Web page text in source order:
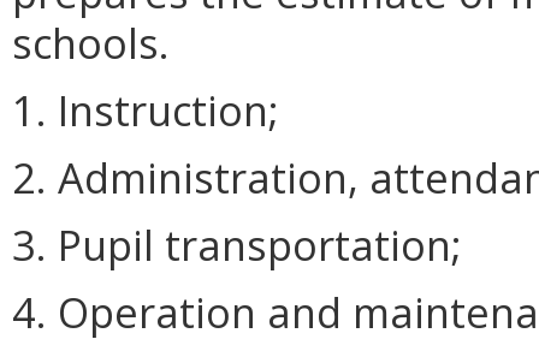
schools.
1. Instruction;
2. Administration,
3. Pupil transportation;
4. Operation and